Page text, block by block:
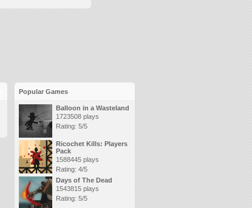
Popular Games
Balloon in a Wasteland
1723508 plays
Rating: 5/5
Ricochet Kills: Players
Pack
1588445 plays
Rating: 4/5
Days of The Dead
1543815 plays
Rating: 5/5